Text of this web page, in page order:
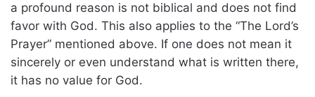
a profound reason is not biblical and does not find
favor with God. This also applies to the “The Lord’s
Prayer” mentioned above. If one does not mean it
sincerely or even understand what is written there,
it has no value for God.